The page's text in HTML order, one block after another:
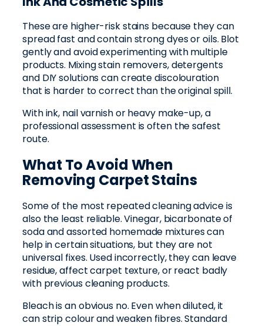
These are higher-risk stains because they can
spread fast and contain strong dyes or oils. Blot
gently and avoid experimenting with multiple
products. Mixing stain removers, detergents
and DIY solutions can create discolouration
that is harder to correct than the original spill.
With ink, nail varnish or heavy make-up, a
professional assessment is often the safest
route.
What To Avoid When
Removing Carpet Stains
Some of the most repeated cleaning advice is
also the least reliable. Vinegar, bicarbonate of
soda and assorted homemade mixtures can
help in certain situations, but they are not
universal fixes. Used incorrectly, they can leave
residue, affect carpet texture, or react badly
with previous cleaning products.
Bleach is an obvious no. Even when diluted, it
can strip colour and weaken fibres. Standard